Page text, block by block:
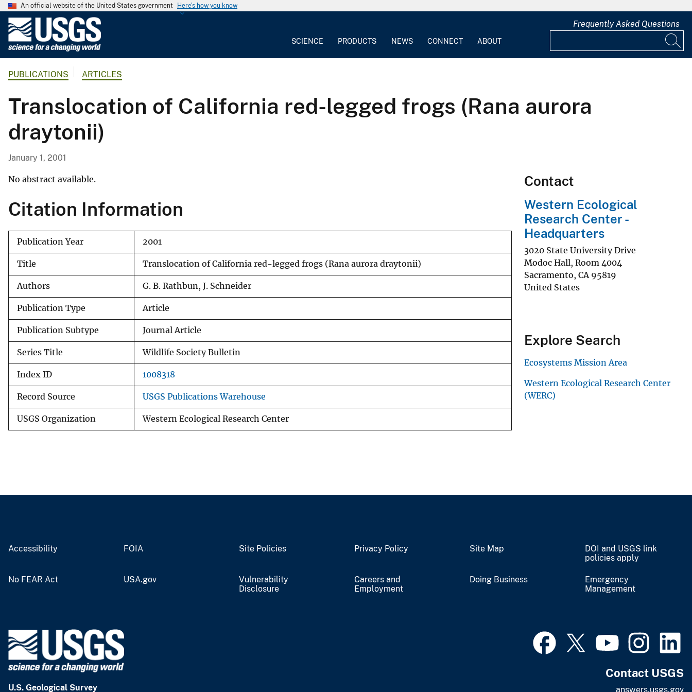
An official website of the United States government Here's how you know
G
o
l
S
u
r
e
SCIENCE PRODUCTS NEWS CONNECT ABOUT
Frequently Asked Questions
PUBLICATIONS ARTICLES
Translocation of California red-legged frogs (Rana aurora
draytonii)
January 1, 2001
No abstract available.
Citation Information
Publication Year 2001
Title Translocation of California red-legged frogs (Rana aurora draytonii)
Authors G. B. Rathbun, J. Schneider
Publication Type Article
Publication Subtype Journal Article
Series Title Wildlife Society Bulletin
Index ID 1008318
Record Source USGS Publications Warehouse
USGS Organization Western Ecological Research Center
Contact
Western Ecological
Research Center -
Headquarters
3020 State University Drive
Modoc Hall, Room 4004
Sacramento, CA 95819
United States
Explore Search
Ecosystems Mission Area
Western Ecological Research Center
(WERC)
Accessibility FOIA Site Policies Privacy Policy Site Map
DOI and USGS link
policies apply
No FEAR Act USA.gov
Vulnerability
Disclosure
Careers and
Employment
Doing Business
Emergency
Management
U.S. Geological Survey
Contact USGS
answers.usgs.gov